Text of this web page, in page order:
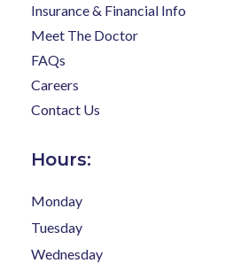
Insurance & Financial Info
Meet The Doctor
FAQs
Careers
Contact Us
Hours:
Monday
Tuesday
Wednesday